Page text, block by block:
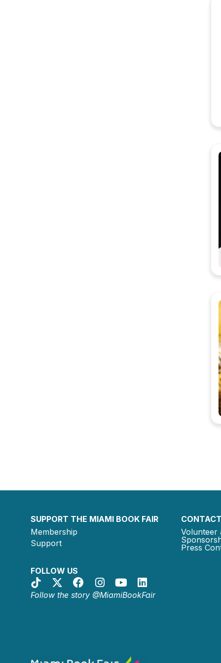
SUPPORT THE MIAMI BOOK FAIR
Membership
Support
FOLLOW US
Follow the story @MiamiBookFair
Volunteer
Press